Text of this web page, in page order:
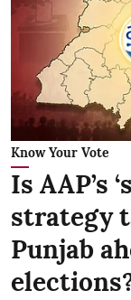
Know Your Vote
Is AAP’s
strategy
Punjab